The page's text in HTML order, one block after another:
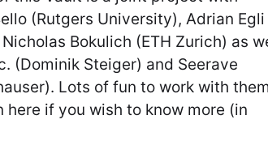
(Rutgers University), Adrian Egli
Bokulich (ETH Zurich) as
(Dominik Steiger) and Seerave
Lots of fun to work with them
if you wish to know more (in